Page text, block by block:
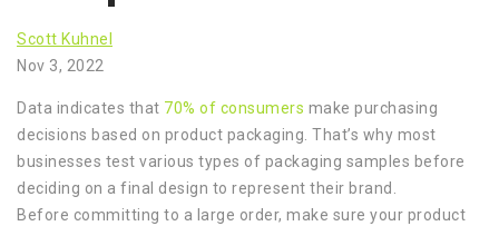
Scott Kuhnel
Nov 3, 2022
Data indicates that 70% of consumers make purchasing
decisions based on product packaging. That’s why most
businesses test various types of packaging samples before
deciding on a final design to represent their brand.
Before committing to a large order, make sure your product